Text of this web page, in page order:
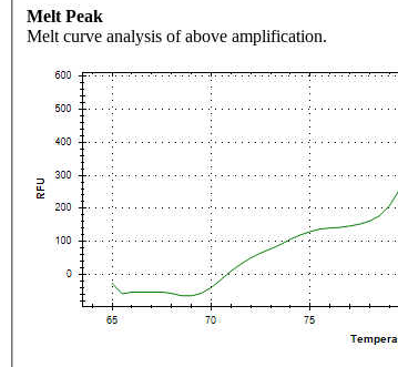
Melt Peak
Melt curve analysis of above amplification.